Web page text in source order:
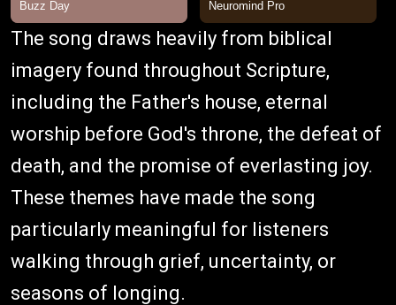
The song draws heavily from biblical
imagery found throughout Scripture,
including the Father's house, eternal
worship before God's throne, the defeat of
death, and the promise of everlasting joy.
These themes have made the song
particularly meaningful for listeners
walking through grief, uncertainty, or
seasons of longing.